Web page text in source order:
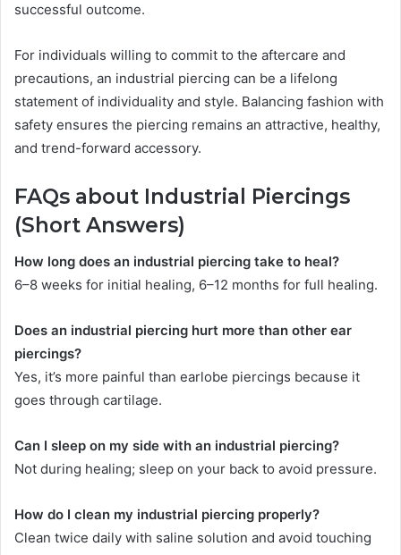
successful outcome.
For individuals willing to commit to the aftercare and
precautions, an industrial piercing can be a lifelong
statement of individuality and style. Balancing fashion with
safety ensures the piercing remains an attractive, healthy,
and trend-forward accessory.
FAQs about Industrial Piercings
(Short Answers)
How long does an industrial piercing take to heal?
6–8 weeks for initial healing, 6–12 months for full healing.
Does an industrial piercing hurt more than other ear
piercings?
Yes, it’s more painful than earlobe piercings because it
goes through cartilage.
Can I sleep on my side with an industrial piercing?
Not during healing; sleep on your back to avoid pressure.
How do I clean my industrial piercing properly?
Clean twice daily with saline solution and avoid touching